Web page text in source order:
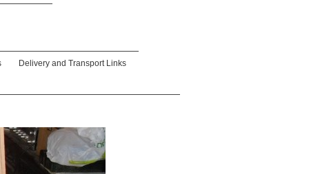
Delivery and Transport Links